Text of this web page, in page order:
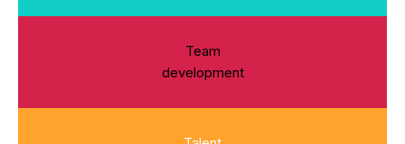
Team
development